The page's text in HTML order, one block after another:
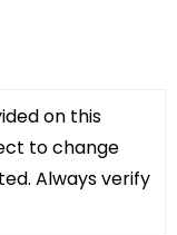
on this
to change
Always verify